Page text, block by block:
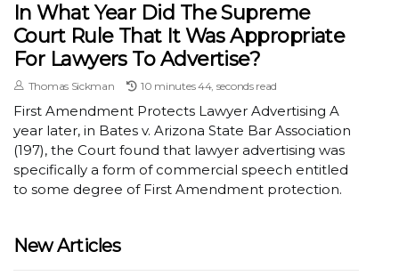
In What Year Did The Supreme
Court Rule That It Was Appropriate
For Lawyers To Advertise?
Thomas Sickman 10 minutes 44, seconds read
First Amendment Protects Lawyer Advertising A
year later, in Bates v. Arizona State Bar Association
(197), the Court found that lawyer advertising was
specifically a form of commercial speech entitled
to some degree of First Amendment protection.
New Articles